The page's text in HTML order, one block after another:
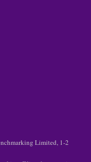
Limited, 1-2